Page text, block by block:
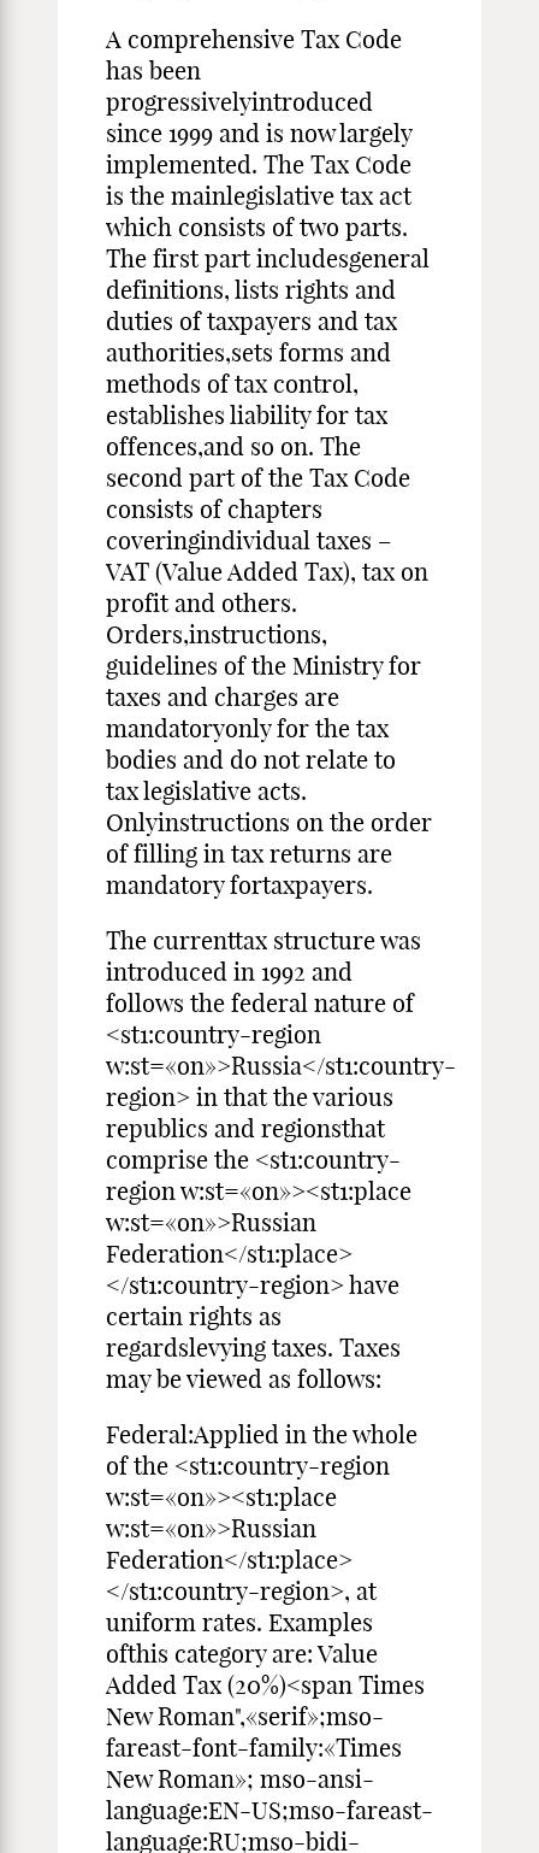
A comprehensive Tax Code
has been
progressivelyintroduced
since 1999 and is now largely
implemented. The Tax Code
is the mainlegislative tax act
which consists of two parts.
The first part includesgeneral
definitions, lists rights and
duties of taxpayers and tax
authorities,sets forms and
methods of tax control,
establishes liability for tax
offences,and so on. The
second part of the Tax Code
consists of chapters
coveringindividual taxes –
VAT (Value Added Tax), tax on
profit and others.
Orders,instructions,
guidelines of the Ministry for
taxes and charges are
mandatoryonly for the tax
bodies and do not relate to
tax legislative acts.
Onlyinstructions on the order
of filling in tax returns are
mandatory fortaxpayers.
The currenttax structure was
introduced in 1992 and
follows the federal nature of
<st1:country-region
w:st=«on»>Russia</st1:country-
region> in that the various
republics and regionsthat
comprise the <st1:country-
region w:st=«on»><st1:place
w:st=«on»>Russian
Federation</st1:place>
</st1:country-region> have
certain rights as
regardslevying taxes. Taxes
may be viewed as follows:
Federal:Applied in the whole
of the <st1:country-region
w:st=«on»><st1:place
w:st=«on»>Russian
Federation</st1:place>
</st1:country-region>, at
uniform rates. Examples
ofthis category are: Value
Added Tax (20%)<span Times
New Roman",«serif»;mso-
fareast-font-family:«Times
New Roman»; mso-ansi-
language:EN-US;mso-fareast-
language:RU;mso-bidi-